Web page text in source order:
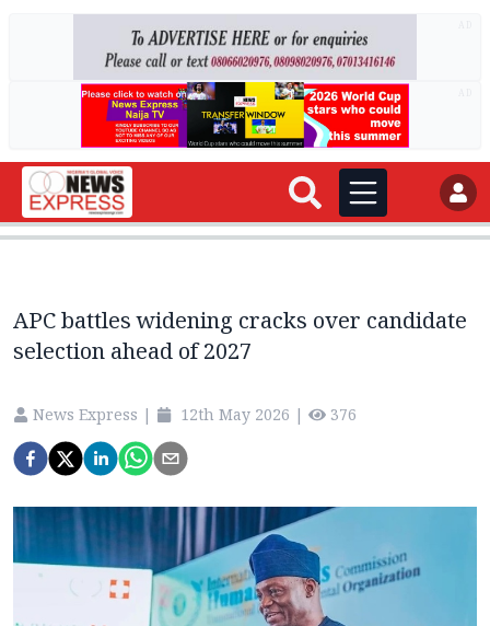
APC battles widening cracks over candidate
selection ahead of 2027
News Express | 12th May 2026 | 376